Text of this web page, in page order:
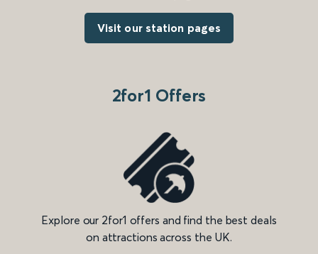
Visit our station pages
2for1 Offers
Explore our 2for1 offers and find the best deals
on attractions across the UK.